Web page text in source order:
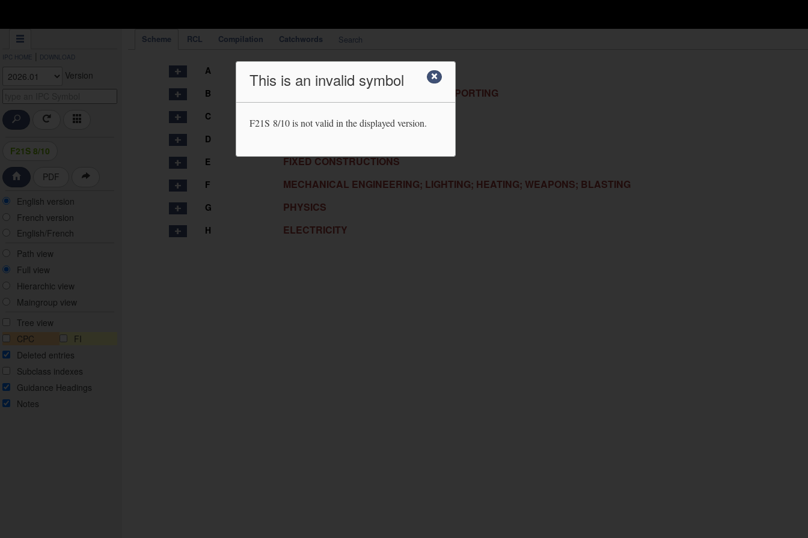
Scheme RCL Compilation Catchwords Search
IPC HOME DOWNLOAD
Version
F21S 8/10
PDF
English version
French version
English/French
Path view
Full view
Hierarchic view
Maingroup view
Tree view
CPC
FI
Deleted entries
Subclass indexes
Guidance Headings
Notes
A
B PERFORMING OPERATIONS; TRANSPORTING
C
D
E FIXED CONSTRUCTIONS
F MECHANICAL ENGINEERING; LIGHTING; HEATING; WEAPONS; BLASTING
G PHYSICS
H ELECTRICITY
This is an invalid symbol
F21S 8/10is not valid in the displayed version.